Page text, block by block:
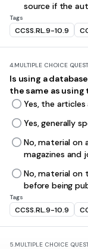
source if the
Tags
CCSS.RL.9-10.9
4.MULTIPLE CHOICE
Is using a
the same as
Yes, the
Yes, generally
No, material on
magazines and
No, material on
before being
Tags
CCSS.RL.9-10.9
5.MULTIPLE CHOICE